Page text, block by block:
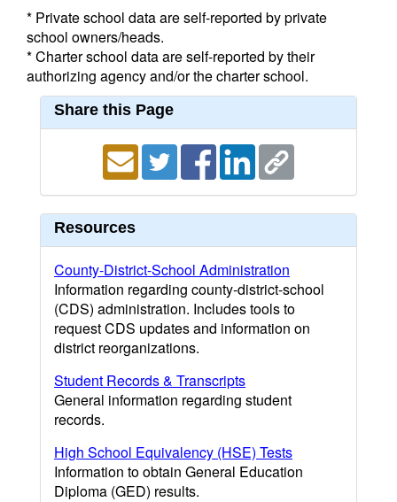
* Private school data are self-reported by private
school owners/heads.
* Charter school data are self-reported by their
authorizing agency and/or the charter school.
Share this Page
Resources
County-District-School Administration
Information regarding county-district-school
(CDS) administration. Includes tools to
request CDS updates and information on
district reorganizations.
Student Records & Transcripts
General information regarding student
records.
High School Equivalency (HSE) Tests
Information to obtain General Education
Diploma (GED) results.